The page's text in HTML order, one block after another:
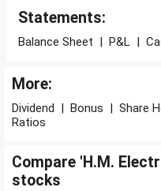
Statements:
Balance Sheet | P&L |
More:
Dividend | Bonus | Share
Ratios
Compare 'H.M.
stocks